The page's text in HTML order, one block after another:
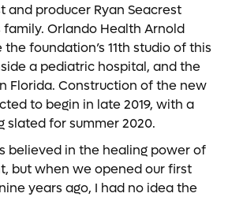
and producer Ryan Seacrest
Orlando Health Arnold
foundation’s 11th studio of this
a pediatric hospital, and the
Florida. Construction of the new
to begin in late 2019, with a
slated for summer 2020.
believed in the healing power of
but when we opened our first
years ago, I had no idea the